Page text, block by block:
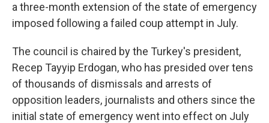
a three-month extension of the state of emergency
imposed following a failed coup attempt in July.
The council is chaired by the Turkey's president,
Recep Tayyip Erdogan, who has presided over tens
of thousands of dismissals and arrests of
opposition leaders, journalists and others since the
initial state of emergency went into effect on July